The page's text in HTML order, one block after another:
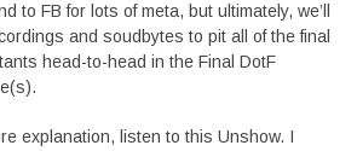
to FB for lots of meta, but ultimately, we’ll
and soudbytes to pit all of the final
head-to-head in the Final DotF
explanation, listen to this Unshow. I